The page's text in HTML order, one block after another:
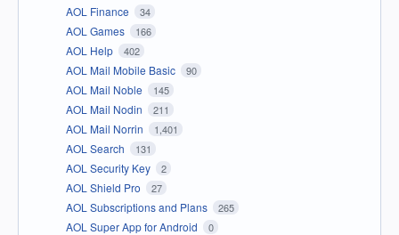
AOL Finance 34
AOL Games 166
AOL Help 402
AOL Mail Mobile Basic 90
AOL Mail Noble 145
AOL Mail Nodin 211
AOL Mail Norrin 1,401
AOL Search 131
AOL Security Key 2
AOL Shield Pro 27
AOL Subscriptions and Plans 265
AOL Super App for Android 0